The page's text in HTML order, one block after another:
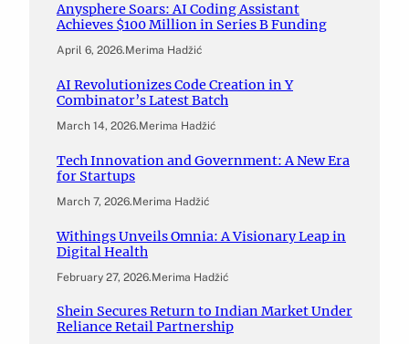
Anysphere Soars: AI Coding Assistant
Achieves $100 Million in Series B Funding
April 6, 2026.Merima Hadžić
AI Revolutionizes Code Creation in Y
Combinator’s Latest Batch
March 14, 2026.Merima Hadžić
Tech Innovation and Government: A New Era
for Startups
March 7, 2026.Merima Hadžić
Withings Unveils Omnia: A Visionary Leap in
Digital Health
February 27, 2026.Merima Hadžić
Shein Secures Return to Indian Market Under
Reliance Retail Partnership